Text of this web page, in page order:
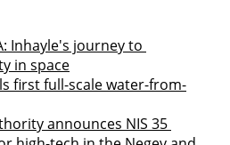
Inhayle's journey to
in space
first full-scale water-from-
announces NIS 35